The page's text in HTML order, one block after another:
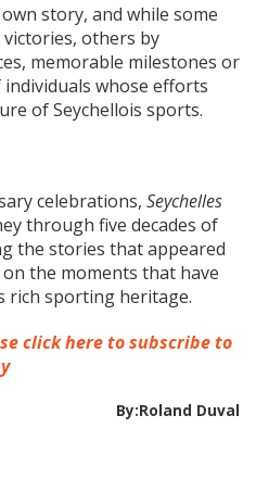
story, and while some
others by
memorable milestones or
whose efforts
of Seychellois sports.
celebrations, Seychelles
through five decades of
the stories that appeared
the moments that have
rich sporting heritage.
click here to subscribe to
By:Roland Duval